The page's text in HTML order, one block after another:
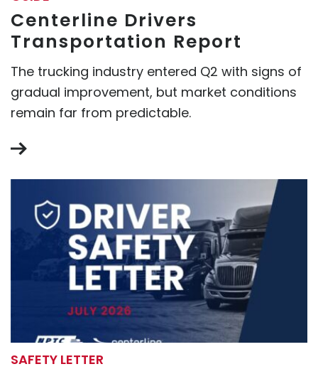
Centerline Drivers
Transportation Report
The trucking industry entered Q2 with signs of
gradual improvement, but market conditions
remain far from predictable.
SAFETY LETTER